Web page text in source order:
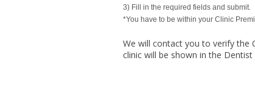
3) Fill in the required fields and submit.
*You have to be within your Clinic
We will contact you to verify the
clinic will be shown in the Dentist